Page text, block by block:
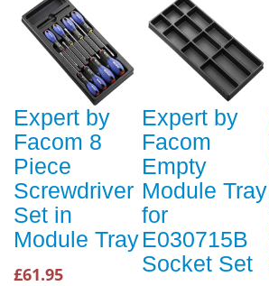
Expert by
Facom 8
Piece
Screwdriver
Set in
Module Tray
£61.95
Expert by
Facom
Empty
Module Tray
for
E030715B
Socket Set